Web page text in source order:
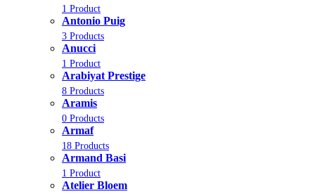
1 Product
Antonio Puig
3 Products
Anucci
1 Product
Arabiyat Prestige
8 Products
Aramis
0 Products
Armaf
18 Products
Armand Basi
1 Product
Atelier Bloem